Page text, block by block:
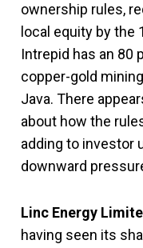
ownership rules,
local equity by the
Intrepid has an 80
copper-gold
Java. There
about how the
adding to investor
downward
Linc Energy
having seen its